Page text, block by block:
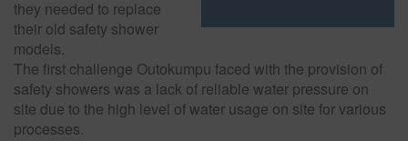
they needed to replace
their old safety shower
models.
The first challenge Outokumpu faced with the provision of
safety showers was a lack of reliable water pressure on
site due to the high level of water usage on site for various
processes.